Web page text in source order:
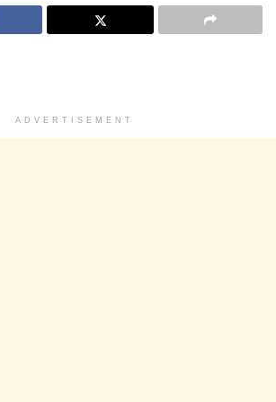
ADVERTISEMENT